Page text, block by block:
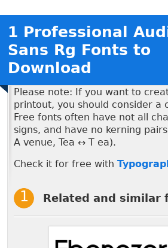
1 Professional
Sans Rg Fonts to
Download
Please note: If you want to
printout, you should consider a
Free fonts often have not all
signs, and have no kerning
A venue, Tea ↔ T ea).
Check it for free with
Related and similar